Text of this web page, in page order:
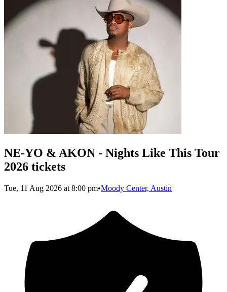
NE-YO & AKON - Nights Like This Tour
2026 tickets
Tue, 11 Aug 2026 at 8:00 pm•Moody Center, Austin